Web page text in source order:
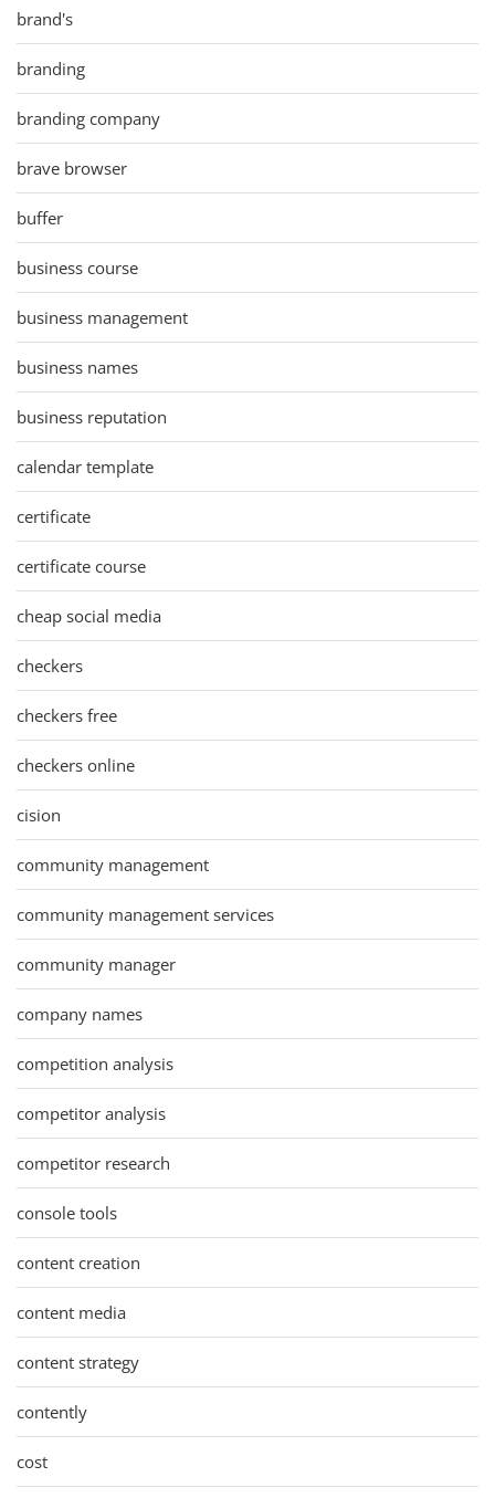
brand's
branding
branding company
brave browser
buffer
business course
business management
business names
business reputation
calendar template
certificate
certificate course
cheap social media
checkers
checkers free
checkers online
cision
community management
community management services
community manager
company names
competition analysis
competitor analysis
competitor research
console tools
content creation
content media
content strategy
contently
cost